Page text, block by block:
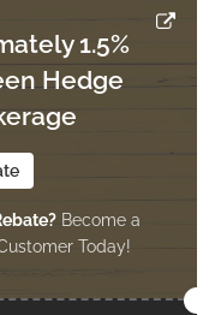
not available
not available
1.5%
Hedge
Become a
Today!